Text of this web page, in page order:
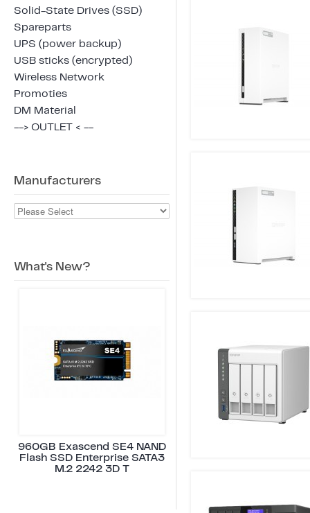
Solid-State Drives (SSD)
Spareparts
UPS (power backup)
USB sticks (encrypted)
Wireless Network
Promoties
DM Material
--> OUTLET < --
Manufacturers
What's New?
960GB Exascend SE4 NAND
Flash SSD Enterprise SATA3
M.2 2242 3D T